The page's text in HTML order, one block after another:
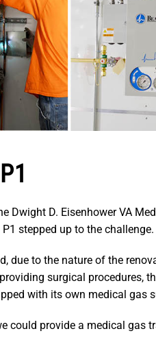
Dwight D. Eisenhower VA
stepped up to the challenge.
due to the nature of the
surgical procedures,
with its own medical gas
could provide a medical gas